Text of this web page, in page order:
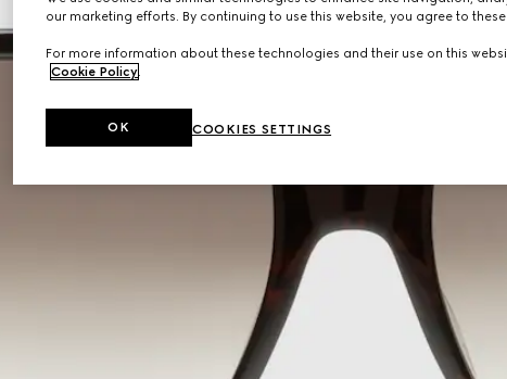
our marketing efforts. By continuing to use this website, you agree to
For more information about these technologies and their use on this
Cookie Policy.
COOKIES SETTINGS
OK